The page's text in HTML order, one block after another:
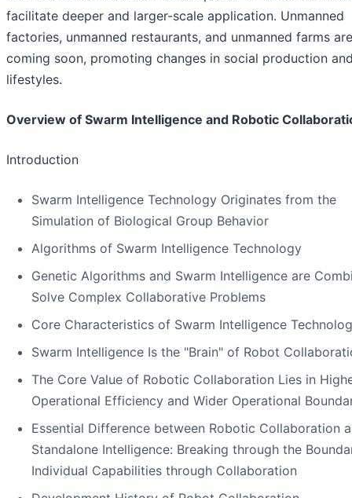
facilitate deeper and larger-scale application. Unmanned
factories, unmanned restaurants, and unmanned farms are
coming soon, promoting changes in social production
lifestyles.
Overview of Swarm Intelligence and Robotic
Introduction
Swarm Intelligence Technology Originates from the
Simulation of Biological Group Behavior
Algorithms of Swarm Intelligence Technology
Genetic Algorithms and Swarm Intelligence are
Solve Complex Collaborative Problems
Core Characteristics of Swarm Intelligence
Swarm Intelligence Is the "Brain" of Robot
The Core Value of Robotic Collaboration Lies in
Operational Efficiency and Wider Operational
Essential Difference between Robotic Collaboration
Standalone Intelligence: Breaking through the
Individual Capabilities through Collaboration